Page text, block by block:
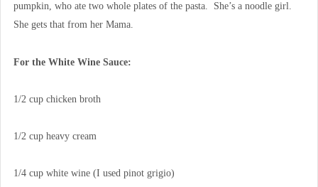
pumpkin, who ate two whole plates of the pasta. She’s a noodle girl.
She gets that from her Mama.
For the White Wine Sauce:
1/2 cup chicken broth
1/2 cup heavy cream
1/4 cup white wine (I used pinot grigio)